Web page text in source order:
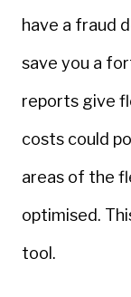
have a fraud
save you a
reports give
costs could
areas of the
optimised.
tool.